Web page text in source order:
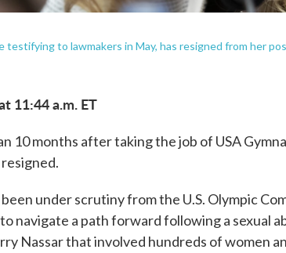
testifying to lawmakers in May, has resigned from her
11:44 a.m. ET
10 months after taking the job of USA
under scrutiny from the U.S. Olympic
navigate a path forward following a sexual
Nassar that involved hundreds of women